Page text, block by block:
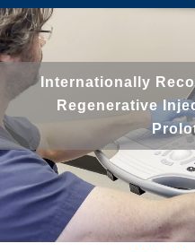
Internationally
Regenerative